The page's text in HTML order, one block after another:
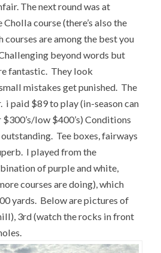
The next round was at
Cholla course (there’s also the
courses are among the best you
beyond words but
fantastic. They look
mistakes get punished. The
i paid $89 to play (in-season can
low $400’s) Conditions
Tee boxes, fairways
I played from the
of purple and white,
courses are doing), which
yards. Below are pictures of
3rd (watch the rocks in front